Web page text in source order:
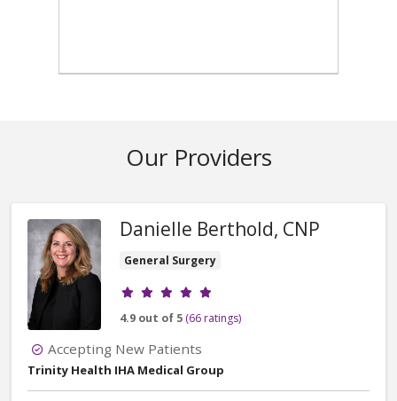
Our Providers
Danielle Berthold, CNP
General Surgery
Provider ratings
4.9 out of 5 (66 ratings)
Accepting New Patients
Trinity Health IHA Medical Group